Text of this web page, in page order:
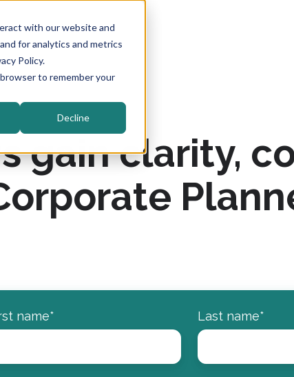
with our website and
for analytics and metrics
Policy.
to remember your
Decline
gain clarity,
name* Last name*